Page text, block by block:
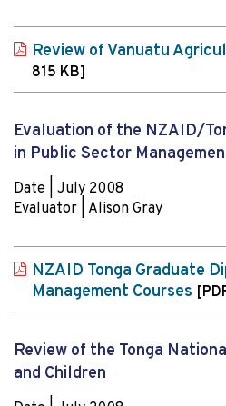
Review of Vanuatu
815 KB]
Evaluation of the NZAID/
in Public Sector
Date | July 2008
Evaluator | Alison Gray
NZAID Tonga Graduate
Management Courses
Review of the Tonga
and Children